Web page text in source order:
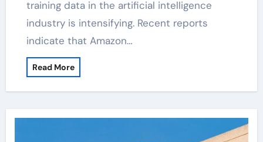
training data in the artificial intelligence
industry is intensifying. Recent reports
indicate that Amazon…
Read More